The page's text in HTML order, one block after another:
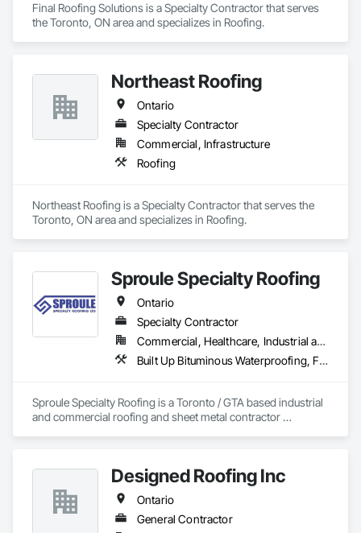
Final Roofing Solutions is a Specialty Contractor that serves
the Toronto, ON area and specializes in Roofing.
Northeast Roofing
Ontario
Specialty Contractor
Commercial, Infrastructure
Roofing
Northeast Roofing is a Specialty Contractor that serves the
Toronto, ON area and specializes in Roofing.
Sproule Specialty Roofing
Ontario
Specialty Contractor
Commercial, Healthcare, Industrial and Energy, Infrastructure, Institutional, Residential
Built Up Bituminous Waterproofing, Fluid Applied Waterproofing, Membrane Roofing, Natural Roof Coverings, Roof Accessories, Roof and Deck Insulation, Roof Pavers, Roof Specialties, Roof Windows and Skylights, Roofing, Sheet Metal Roofing
Sproule Specialty Roofing is a Toronto / GTA based industrial
and commercial roofing and sheet metal contractor
replacement and retrofit roofing programs to all types of
roofing systems.
Designed Roofing Inc
Ontario
General Contractor